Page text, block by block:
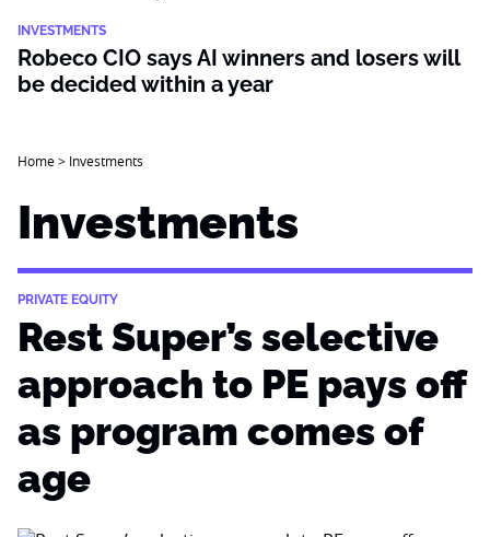
INVESTMENTS
Robeco CIO says AI winners and losers will
be decided within a year
Home> Investments
Investments
PRIVATE EQUITY
Rest Super’s selective
approach to PE pays off
as program comes of
age